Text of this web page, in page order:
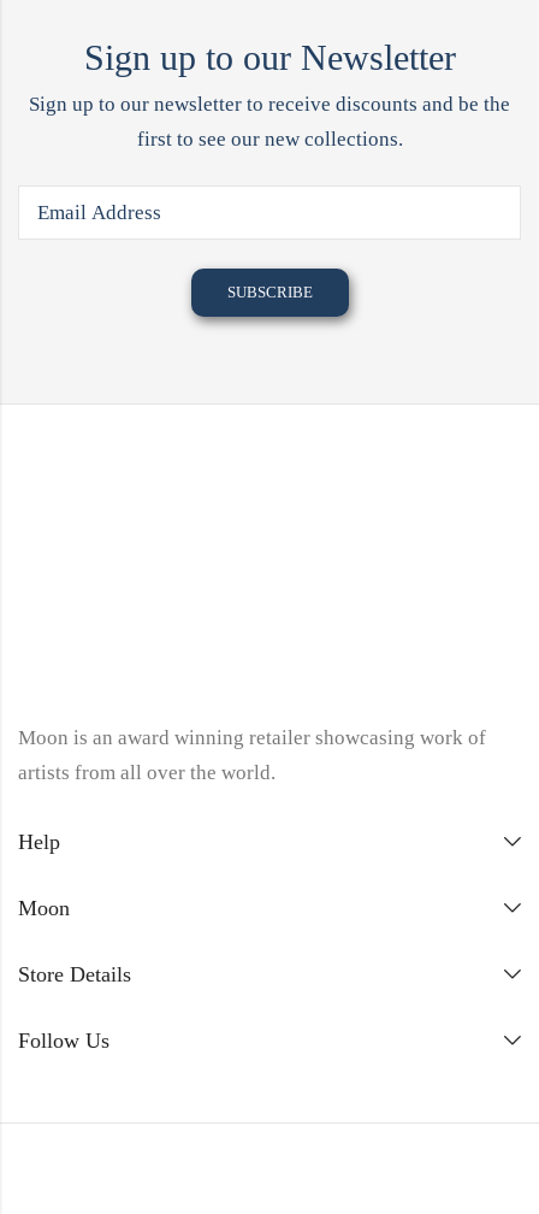
Sign up to our Newsletter
Sign up to our newsletter to receive discounts and be the
first to see our new collections.
Moon is an award winning retailer showcasing work of
artists from all over the world.
Help
Moon
Store Details
Follow Us